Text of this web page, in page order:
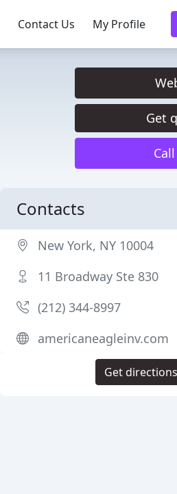
Contact Us My Profile
Get
Contacts
New York, NY 10004
11 Broadway Ste 830
(212) 344-8997
americaneagleinv.com
Get directions